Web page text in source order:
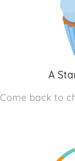
A
Come back to